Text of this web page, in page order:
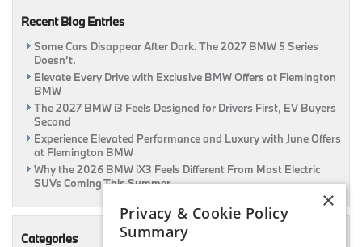
Recent Blog Entries
Some Cars Disappear After Dark. The 2027 BMW 5 Series
Doesn’t.
Elevate Every Drive with Exclusive BMW Offers at Flemington
BMW
The 2027 BMW i3 Feels Designed for Drivers First, EV Buyers
Second
Experience Elevated Performance and Luxury with June Offers
at Flemington BMW
Why the 2026 BMW iX3 Feels Different From Most Electric
SUVs Coming This Summer
Categories
×
Privacy & Cookie Policy
Summary